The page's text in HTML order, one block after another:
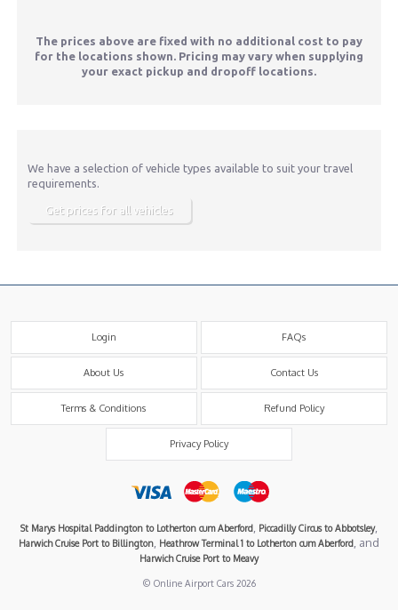
The prices above are fixed with no additional cost to pay
for the locations shown. Pricing may vary when supplying
your exact pickup and dropoff locations.
We have a selection of vehicle types available to suit your travel
requirements.
Get prices for all vehicles
Login FAQs
About Us Contact Us
Terms & Conditions Refund Policy
Privacy Policy
St Marys Hospital Paddington to Lotherton cum Aberford Piccadilly Circus to Abbotsley,
Harwich Cruise Port to Billington Heathrow Terminal 1 to Lotherton cum Aberford , and
Harwich Cruise Port to Meavy
© Online Airport Cars 2026